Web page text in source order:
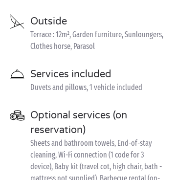
Outside
Terrace : 12m², Garden furniture, Sunloungers,
Clothes horse, Parasol
Services included
Duvets and pillows, 1 vehicle included
Optional services (on
reservation)
Sheets and bathroom towels, End-of-stay
cleaning, Wi-Fi connection (1 code for 3
device), Baby kit (travel cot, high chair, bath -